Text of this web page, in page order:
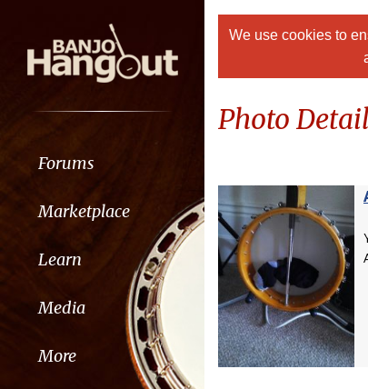
Forums
Marketplace
Learn
Media
More
We use cookies to
Photo